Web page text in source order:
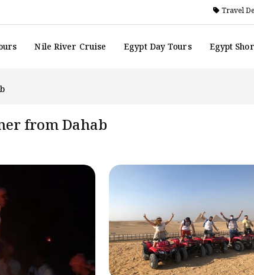
Travel
Nile River Cruise Egypt Day Tours Egypt
from Dahab